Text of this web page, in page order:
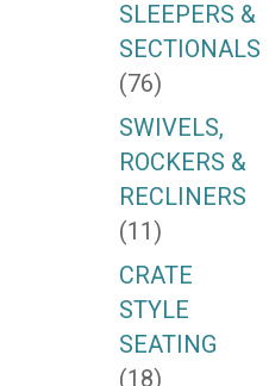
SLEEPERS &
SECTIONALS
(76)
SWIVELS,
ROCKERS &
RECLINERS
(11)
CRATE
STYLE
SEATING
(18)